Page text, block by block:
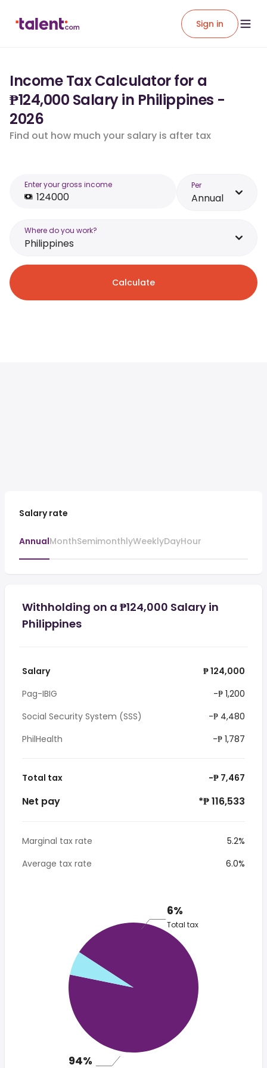
Sign in
Income Tax Calculator for a
₱124,000 Salary in Philippines -
2026
Find out how much your salary is after tax
Enter your gross income Per
Annual
Where do you work?
Philippines
Calculate
Salary rate
AnnualMonthSemimonthlyWeeklyDayHour
Withholding on a ₱124,000 Salary in
Philippines
Salary
₱ 124,000
Pag-IBIG
-₱ 1,200
Social Security System (SSS)
-₱ 4,480
PhilHealth
-₱ 1,787
Total tax -₱ 7,467
Net pay *₱ 116,533
Marginal tax rate
5.2%
Average tax rate
6.0%
6%
Total tax
94%